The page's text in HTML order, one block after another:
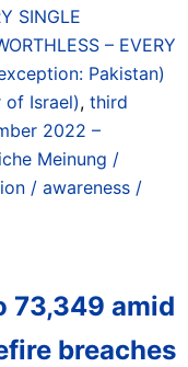
SINGLE
– EVERY
Pakistan)
of Israel), third
2022 –
Meinung /
/ awareness /
73,349 amid
breaches